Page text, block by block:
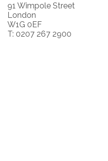
91 Wimpole Street
London
W1G 0EF
T: 0207 267 2900